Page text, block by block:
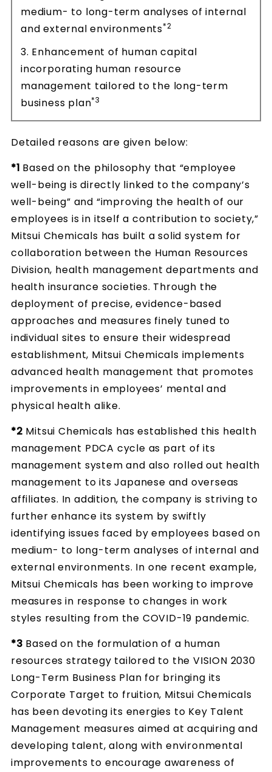
medium- to long-term analyses of internal
and external environments*2
3. Enhancement of human capital
incorporating human resource
management tailored to the long-term
business plan*3
Detailed reasons are given below:
*1 Based on the philosophy that “employee
well-being is directly linked to the company’s
well-being” and “improving the health of our
employees is in itself a contribution to society,”
Mitsui Chemicals has built a solid system for
collaboration between the Human Resources
Division, health management departments and
health insurance societies. Through the
deployment of precise, evidence-based
approaches and measures finely tuned to
individual sites to ensure their widespread
establishment, Mitsui Chemicals implements
advanced health management that promotes
improvements in employees’ mental and
physical health alike.
*2 Mitsui Chemicals has established this health
management PDCA cycle as part of its
management system and also rolled out health
management to its Japanese and overseas
affiliates. In addition, the company is striving to
further enhance its system by swiftly
identifying issues faced by employees based on
medium- to long-term analyses of internal and
external environments. In one recent example,
Mitsui Chemicals has been working to improve
measures in response to changes in work
styles resulting from the COVID-19 pandemic.
*3 Based on the formulation of a human
resources strategy tailored to the VISION 2030
Long-Term Business Plan for bringing its
Corporate Target to fruition, Mitsui Chemicals
has been devoting its energies to Key Talent
Management measures aimed at acquiring and
developing talent, along with environmental
improvements to encourage awareness of